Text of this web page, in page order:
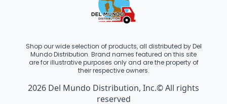
Shop our wide selection of products, all distributed by Del
Mundo Distribution. Brand names featured on this site
are for illustrative purposes only and are the property of
their respective owners.
2026 Del Mundo Distribution, Inc.© All rights
reserved